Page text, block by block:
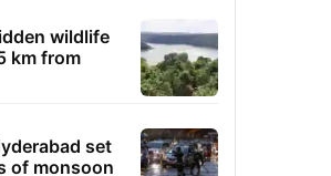
wildlife
km from
set
of monsoon